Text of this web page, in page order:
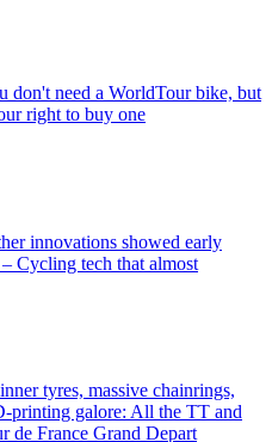
don't need a WorldTour bike, but
right to buy one
innovations showed early
Cycling tech that almost
tyres, massive chainrings,
printing galore: All the TT and
de France Grand Depart